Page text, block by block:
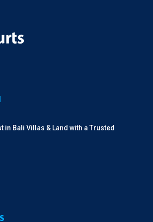
in Bali Villas & Land with a Trusted